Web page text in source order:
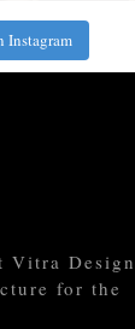
Instagram
Vitra Design
for the